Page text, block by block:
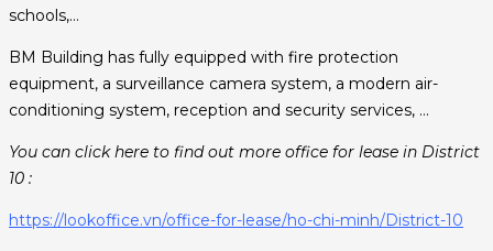
schools,…
BM Building has fully equipped with fire protection
equipment, a surveillance camera system, a modern air-
conditioning system, reception and security services, …
You can click here to find out more office for lease in District
10 :
https://lookoffice.vn/office-for-lease/ho-chi-minh/District-10